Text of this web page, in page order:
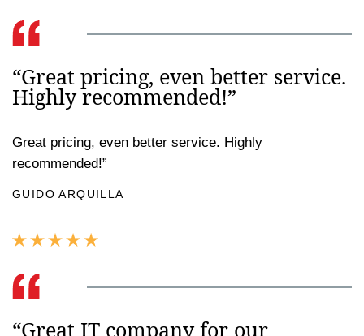
“Great pricing, even better service.
Highly recommended!”
Great pricing, even better service. Highly
recommended!”
GUIDO ARQUILLA
“Great IT company for our